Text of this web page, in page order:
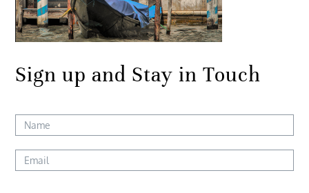
Sign up and Stay in Touch